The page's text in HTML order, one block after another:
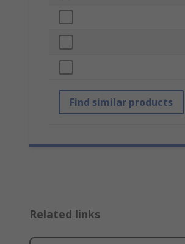
Find similar products
Related links